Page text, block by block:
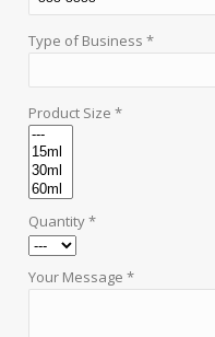
Type of Business *
Product Size *
Quantity *
Your Message *